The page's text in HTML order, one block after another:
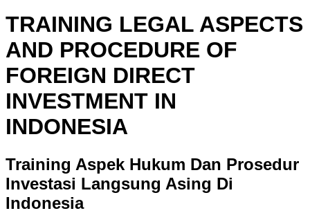
TRAINING LEGAL ASPECTS
AND PROCEDURE OF
FOREIGN DIRECT
INVESTMENT IN
INDONESIA
Training Aspek Hukum Dan Prosedur
Investasi Langsung Asing Di
Indonesia